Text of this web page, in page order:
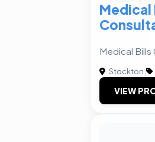
Medical
Medical Bills
Stockton|
VIEW